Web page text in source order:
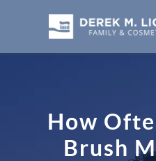
How
Brush